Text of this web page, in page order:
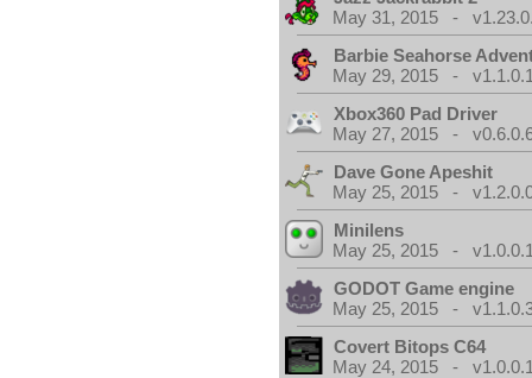
May 31, 2015 -
Barbie Seahorse
May 29, 2015 -
Xbox360 Pad Driver
May 27, 2015 -
Dave Gone Apeshit
May 25, 2015 -
Minilens
May 25, 2015 -
GODOT Game engine
May 25, 2015 -
Covert Bitops C64
May 24, 2015 -